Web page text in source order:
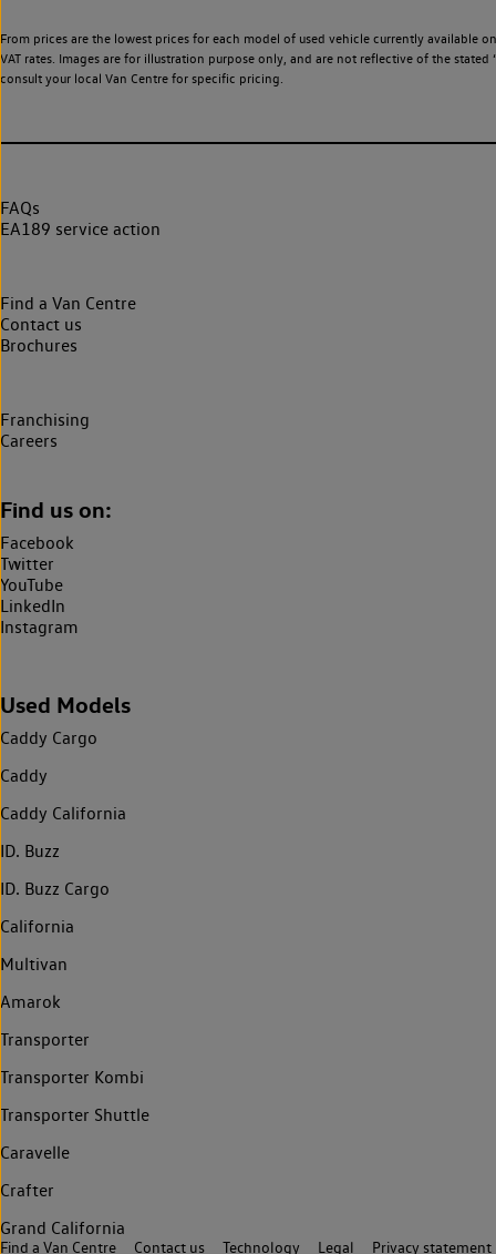
From prices are the lowest prices for each model of used vehicle currently
VAT rates. Images are for illustration purpose only, and are not reflective of the
consult your local Van Centre for specific pricing.
FAQs
EA189 service action
Find a Van Centre
Contact us
Brochures
Franchising
Careers
Find us on:
Facebook
Twitter
YouTube
LinkedIn
Instagram
Used Models
Caddy Cargo
Caddy
Caddy California
ID. Buzz
ID. Buzz Cargo
California
Multivan
Amarok
Transporter
Transporter Kombi
Transporter Shuttle
Caravelle
Crafter
Grand California
Find a Van Centre Contact us Technology Legal Privacy statement